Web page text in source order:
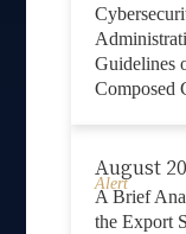
Guidelines
Composed
August
Alert
A Brief
the Export